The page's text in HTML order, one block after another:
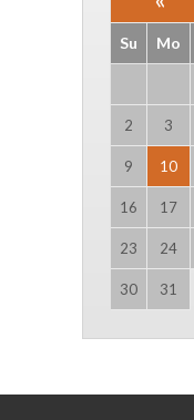
Su Mo
2 3
9 10
16 17
23 24
30 31